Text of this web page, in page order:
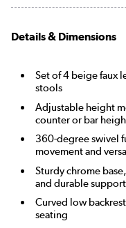
Details & Dimensions
Set of 4 beige faux
stools
Adjustable height
counter or bar
360-degree swivel
movement and
Sturdy chrome
and durable support
Curved low
seating